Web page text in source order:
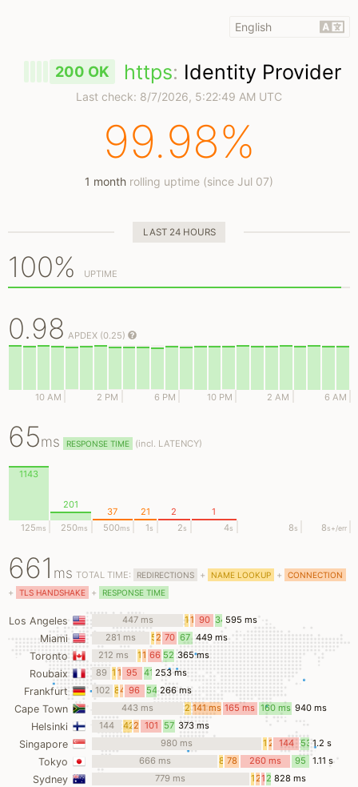
200 OK https: Identity Provider
Last check: 8/7/2026, 5:22:49 AM UTC
99.98%
1 month rolling uptime (since Jul 07)
LAST 24 HOURS
100% UPTIME
0.98 APDEX (0.25)
10 AM 2 PM 6 PM 10 PM 2 AM 6 AM
65ms RESPONSE TIME (incl. LATENCY)
125ms
1143
250ms
201
500ms
37
1s
21
2s
2
4s
1
8s 8s+/err
661 ms TOTAL TIME: REDIRECTIONS + NAME LOOKUP + CONNECTION
+ TLS HANDSHAKE + RESPONSE TIME
Los Angeles 447 ms
10
ms
11
ms
90
ms
34
ms
595 ms
Miami 281 ms
5
ms
24
ms
70
ms
67
ms
449 ms
Toronto 212 ms
13
ms
19
ms
66
ms
52
ms
365 ms
Roubaix
89
ms
12
ms
14
ms
95
ms
41
ms
253 ms
Frankfurt
102 8
ms
4
ms
96
ms
54
ms
266 ms
Cape Town 443 ms
28
ms
141 ms 165 ms 160 ms 940 ms
Helsinki
144
4227 101
57
ms
373 ms
Singapore 980 ms
17
ms
2
ms
144
ms
53
ms
1.2 s
Tokyo 666 ms
8 78
260 ms
95
1.11 s
Sydney 779 ms
1421021828 ms